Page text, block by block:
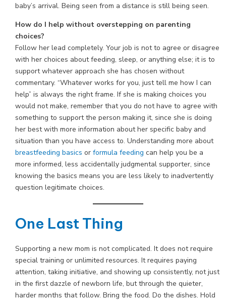
baby’s arrival. Being seen from a distance is still being seen.
How do I help without overstepping on parenting
choices?
Follow her lead completely. Your job is not to agree or disagree
with her choices about feeding, sleep, or anything else; it is to
support whatever approach she has chosen without
commentary. “Whatever works for you, just tell me how I can
help” is always the right frame. If she is making choices you
would not make, remember that you do not have to agree with
something to support the person making it, since she is doing
her best with more information about her specific baby and
situation than you have access to. Understanding more about
breastfeeding basics or formula feeding can help you be a
more informed, less accidentally judgmental supporter, since
knowing the basics means you are less likely to inadvertently
question legitimate choices.
One Last Thing
Supporting a new mom is not complicated. It does not require
special training or unlimited resources. It requires paying
attention, taking initiative, and showing up consistently, not just
in the first dazzle of newborn life, but through the quieter,
harder months that follow. Bring the food. Do the dishes. Hold